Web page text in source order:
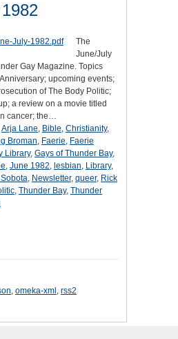
The
June/July
Gay Magazine. Topics
upcoming events;
of The Body Politic;
a review on a movie titled
cancer; the…
Arja Lane, Bible, Christianity,
Broman, Faerie, Faerie
Library, Gays of Thunder Bay,
, June 1982, lesbian, Library,
, Newsletter, queer, Rick
, Thunder Bay, Thunder
, omeka-xml , rss2